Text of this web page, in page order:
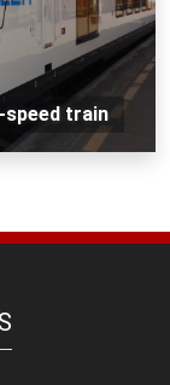
speed train